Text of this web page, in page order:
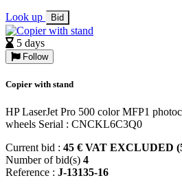
Look up Bid
5 days
Follow
Copier with stand
HP LaserJet Pro 500 color MFP1
wheels Serial : CNCKL6C3Q0
Current bid : 45 € VAT EXCLUDED
Number of bid(s) 4
Reference : J-13135-16